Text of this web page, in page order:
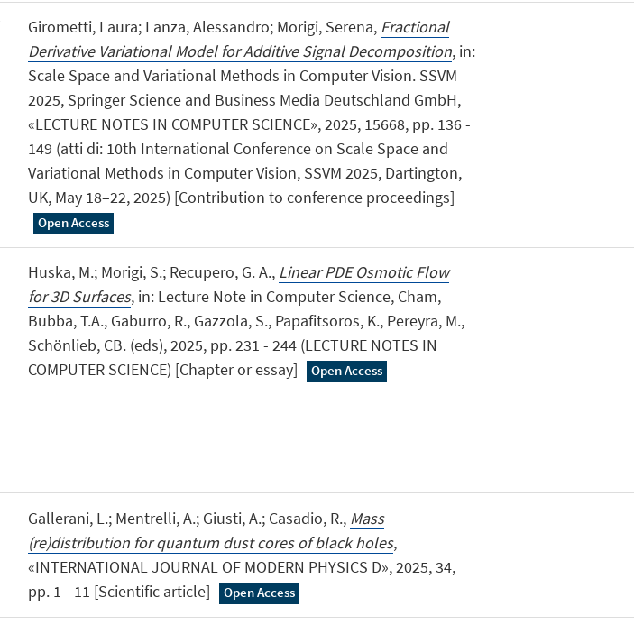
Girometti, Laura; Lanza, Alessandro; Morigi, Serena, Fractional
Derivative Variational Model for Additive Signal Decomposition, in:
Scale Space and Variational Methods in Computer Vision. SSVM
2025, Springer Science and Business Media Deutschland GmbH,
«LECTURE NOTES IN COMPUTER SCIENCE», 2025, 15668, pp. 136 -
149 (atti di: 10th International Conference on Scale Space and
Variational Methods in Computer Vision, SSVM 2025, Dartington,
UK, May 18–22, 2025) [Contribution to conference proceedings]
Open Access
Huska, M.; Morigi, S.; Recupero, G. A., Linear PDE Osmotic Flow
for 3D Surfaces, in: Lecture Note in Computer Science, Cham,
Bubba, T.A., Gaburro, R., Gazzola, S., Papafitsoros, K., Pereyra, M.,
Schönlieb, CB. (eds), 2025, pp. 231 - 244 (LECTURE NOTES IN
COMPUTER SCIENCE) [Chapter or essay]
Open Access
Gallerani, L.; Mentrelli, A.; Giusti, A.; Casadio, R., Mass
(re)distribution for quantum dust cores of black holes,
«INTERNATIONAL JOURNAL OF MODERN PHYSICS D», 2025, 34,
pp. 1 - 11 [Scientific article]
Open Access